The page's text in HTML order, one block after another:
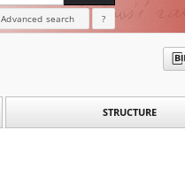
Advanced search ?
STRUCTURE